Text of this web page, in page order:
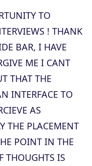
TO
! THANK
BAR, I HAVE
ME I CANT
THAT THE
INTERFACE TO
AS
THE PLACEMENT
POINT IN THE
THOUGHTS IS